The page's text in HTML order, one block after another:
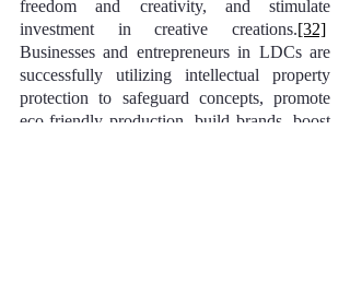
freedom and creativity, and stimulate
investment in creative creations.[32]
Businesses and entrepreneurs in LDCs are
successfully utilizing intellectual property
protection to safeguard concepts, promote
eco-friendly production, build brands, boost